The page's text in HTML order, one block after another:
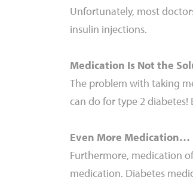
Unfortunately, most
insulin injections.
Medication Is Not the
The problem with taking
can do for type 2 diabetes!
Even More Medication…
Furthermore, medication
medication. Diabetes